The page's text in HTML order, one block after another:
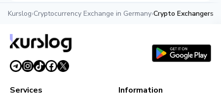
Kurslog›Cryptocurrency Exchange in Germany›Crypto Exchangers
Services Information